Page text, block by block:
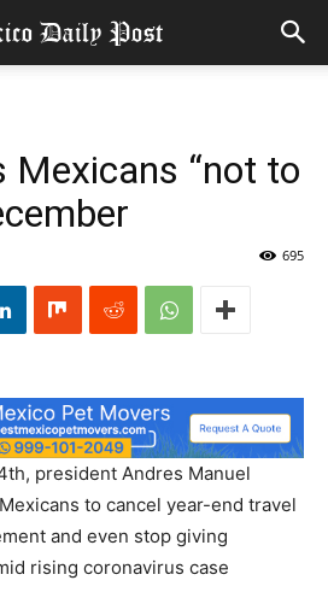
Mexicans “not to
695
president Andres Manuel
to cancel year-end travel
and even stop giving
rising coronavirus case